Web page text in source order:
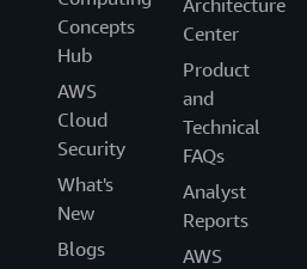
Concepts
Hub
AWS
Cloud
Security
What's
New
Blogs
Architecture
Center
Product
and
Technical
FAQs
Analyst
Reports
AWS